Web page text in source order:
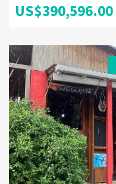
US$390,596.00